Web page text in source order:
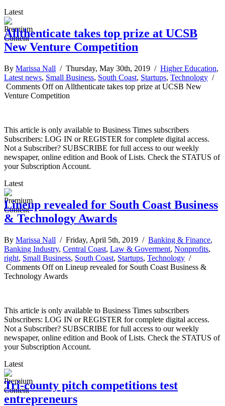
Latest
Allthenticate takes top prize at UCSB
New Venture Competition
By Marissa Nall / Thursday, May 30th, 2019 / Higher Education,
Latest news, Small Business, South Coast, Startups, Technology /
Comments Offon Allthenticate takes top prize at UCSB New
Venture Competition
This article is only available to Business Times subscribers
Subscribers: LOG IN or REGISTER for complete digital access.
Not a Subscriber? SUBSCRIBE for full access to our weekly
newspaper, online edition and Book of Lists. Check the STATUS of
your Subscription Account.
Latest
Lineup revealed for South Coast Business
& Technology Awards
By Marissa Nall / Friday, April 5th, 2019 / Banking & Finance,
Banking Industry, Central Coast, Law & Goverment, Nonprofits,
right, Small Business, South Coast, Startups, Technology /
Comments Offon Lineup revealed for South Coast Business &
Technology Awards
This article is only available to Business Times subscribers
Subscribers: LOG IN or REGISTER for complete digital access.
Not a Subscriber? SUBSCRIBE for full access to our weekly
newspaper, online edition and Book of Lists. Check the STATUS of
your Subscription Account.
Latest
Tri-county pitch competitions test
entrepreneurs